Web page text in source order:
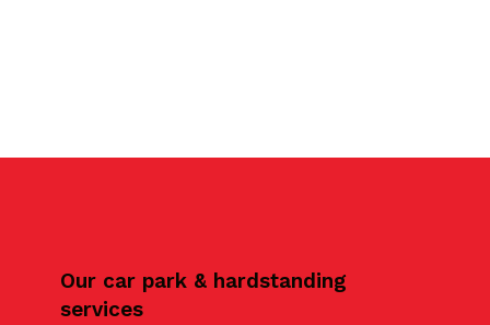
Our car park & hardstanding
services